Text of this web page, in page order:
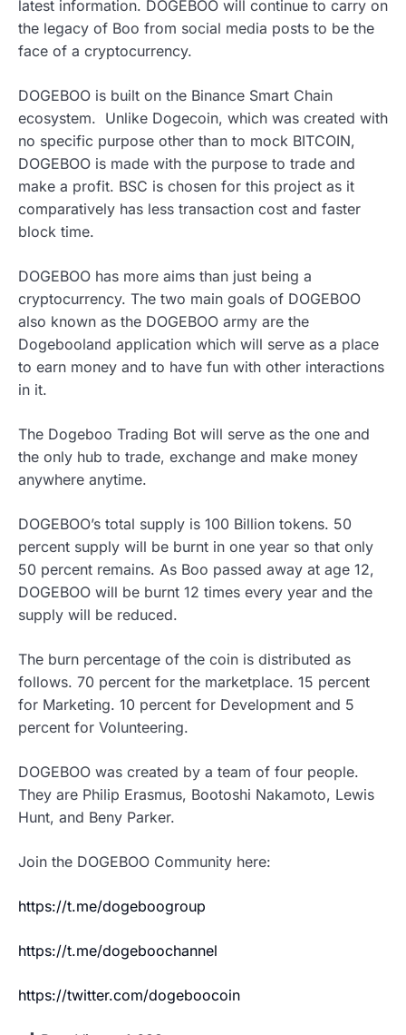
latest information. DOGEBOO will continue to carry on
the legacy of Boo from social media posts to be the
face of a cryptocurrency.
DOGEBOO is built on the Binance Smart Chain
ecosystem. Unlike Dogecoin, which was created with
no specific purpose other than to mock BITCOIN,
DOGEBOO is made with the purpose to trade and
make a profit. BSC is chosen for this project as it
comparatively has less transaction cost and faster
block time.
DOGEBOO has more aims than just being a
cryptocurrency. The two main goals of DOGEBOO
also known as the DOGEBOO army are the
Dogebooland application which will serve as a place
to earn money and to have fun with other interactions
in it.
The Dogeboo Trading Bot will serve as the one and
the only hub to trade, exchange and make money
anywhere anytime.
DOGEBOO’s total supply is 100 Billion tokens. 50
percent supply will be burnt in one year so that only
50 percent remains. As Boo passed away at age 12,
DOGEBOO will be burnt 12 times every year and the
supply will be reduced.
The burn percentage of the coin is distributed as
follows. 70 percent for the marketplace. 15 percent
for Marketing. 10 percent for Development and 5
percent for Volunteering.
DOGEBOO was created by a team of four people.
They are Philip Erasmus, Bootoshi Nakamoto, Lewis
Hunt, and Beny Parker.
Join the DOGEBOO Community here:
https://t.me/dogeboogroup
https://t.me/dogeboochannel
https://twitter.com/dogeboocoin